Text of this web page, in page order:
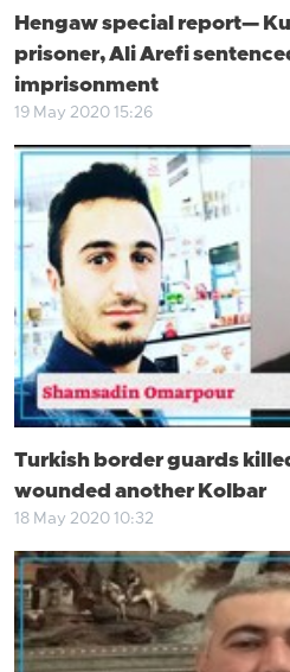
Hengaw special report—
prisoner, Ali Arefi
imprisonment
19 May 2020 15:26
Turkish border guards
wounded another Kolbar
18 May 2020 10:32